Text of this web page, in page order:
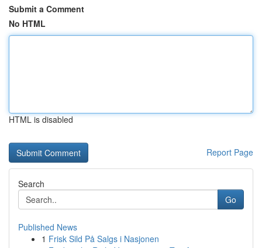
Submit a Comment
No HTML
HTML is disabled
Report Page
Search
Go
Published News
1 Frisk Sild På Salgs i Nasjonen